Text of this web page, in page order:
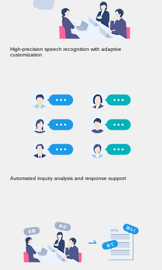
High-precision speech recognition with adaptive
customization
Automated inquiry analysis and response support